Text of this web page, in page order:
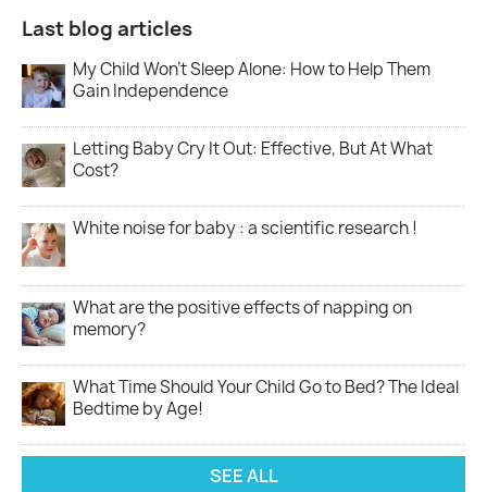
Last blog articles
My Child Won’t Sleep Alone: How to Help Them
Gain Independence
Letting Baby Cry It Out: Effective, But At What
Cost?
White noise for baby : a scientific research !
What are the positive effects of napping on
memory?
What Time Should Your Child Go to Bed? The Ideal
Bedtime by Age!
SEE ALL